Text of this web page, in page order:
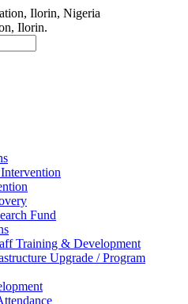
Ilorin.
Fund
Training & Development
Upgrade / Program